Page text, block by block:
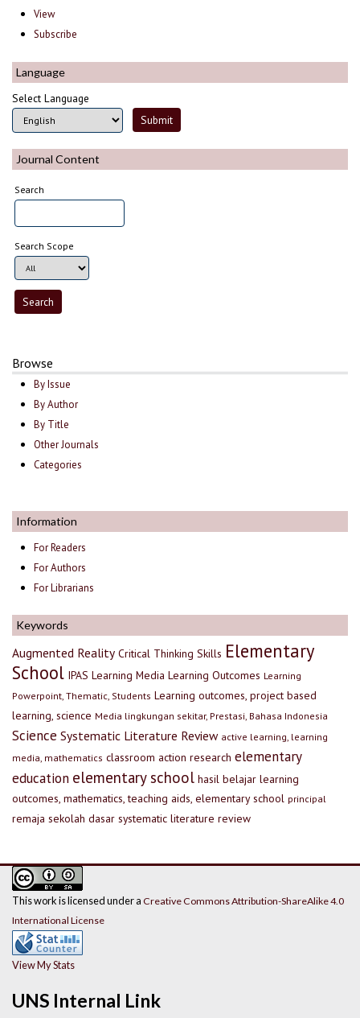
View
Subscribe
Language
Select Language
Journal Content
Search
Search Scope
Browse
By Issue
By Author
By Title
Other Journals
Categories
Information
For Readers
For Authors
For Librarians
Keywords
Augmented Reality Critical Thinking Skills Elementary
School IPAS Learning Media Learning Outcomes Learning
Powerpoint, Thematic, Students Learning outcomes, project based
learning, science Media lingkungan sekitar, Prestasi, Bahasa Indonesia
Science Systematic Literature Review active learning, learning
media, mathematics classroom action research elementary
education elementary school hasil belajar learning
outcomes, mathematics, teaching aids, elementary school principal
remaja sekolah dasar systematic literature review
UNS Internal Link
This work is licensed under a Creative Commons Attribution-ShareAlike 4.0
International License
View My Stats